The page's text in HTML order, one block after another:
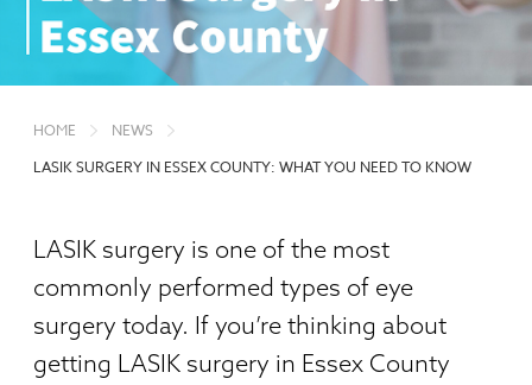
HOME
NEWS
LASIK SURGERY IN ESSEX COUNTY: WHAT YOU NEED TO KNOW
LASIK surgery is one of the most
commonly performed types of eye
surgery today. If you’re thinking about
getting LASIK surgery in Essex County